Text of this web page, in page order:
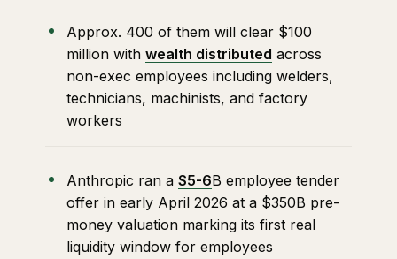
Approx. 400 of them will clear $100
million withwealth distributed across
non-exec employees including welders,
technicians, machinists, and factory
workers
Anthropic ran a$5-6B employee tender
offer in early April 2026 at a $350B pre-
money valuation marking its first real
liquidity window for employees